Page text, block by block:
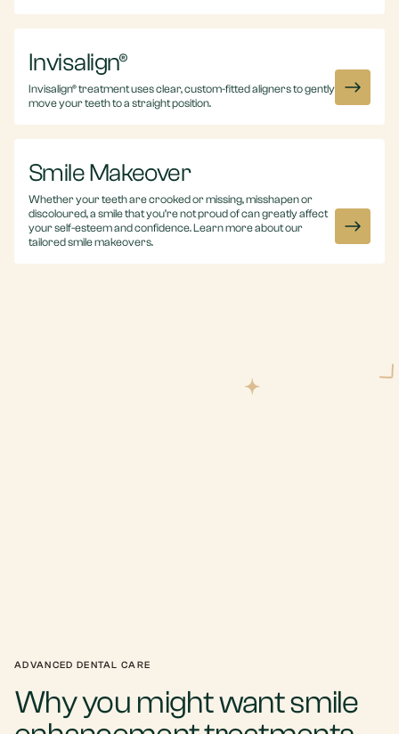
Invisalign®
Invisalign® treatment uses clear, custom-fitted aligners to gently
move your teeth to a straight position.
Smile Makeover
Whether your teeth are crooked or missing, misshapen or
discoloured, a smile that you’re not proud of can greatly affect
your self-esteem and confidence. Learn more about our
tailored smile makeovers.
ADVANCED DENTAL CARE
Why you might want smile